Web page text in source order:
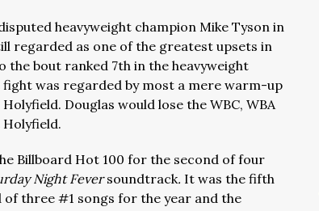
heavyweight champion Mike Tyson in
regarded as one of the greatest upsets in
the bout ranked 7th in the heavyweight
was regarded by most a mere warm-up
Douglas would lose the WBC, WBA
Billboard Hot 100 for the second of four
Night Feversoundtrack. It was the fifth
three #1 songs for the year and the